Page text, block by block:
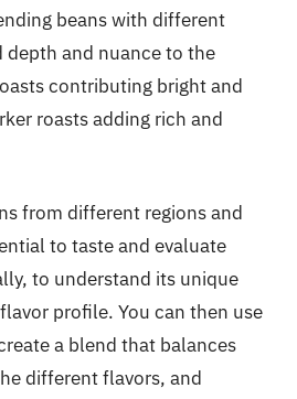
beans with different
depth and nuance to the
contributing bright and
roasts adding rich and
from different regions and
to taste and evaluate
to understand its unique
profile. You can then use
a blend that balances
different flavors, and